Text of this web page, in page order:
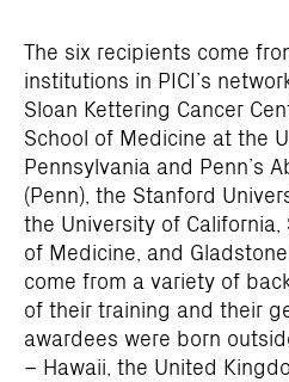
The six recipients come
institutions in PICI’s
Sloan Kettering Cancer
School of Medicine at the
Pennsylvania and Penn’s
(Penn), the Stanford
the University of California,
of Medicine, and
come from a variety of
of their training and their
awardees were born
– Hawaii, the United